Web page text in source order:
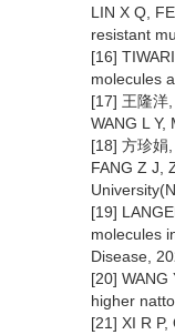
LIN X Q,
resistant
[16]
molecules
[17] 王隆洋
WANG L
[18] 方珍娟
FANG Z J,
[19]
molecules
Disease,
[20]
higher
[21] XI R